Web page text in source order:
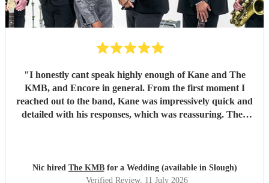
"I honestly cant speak highly enough of Kane and The
KMB, and Encore in general. From the first moment I
reached out to the band, Kane was impressively quick and
detailed with his responses, which was reassuring. Then
simply amazing and every time I speak to anyone about the
wedding, they bring up the band. Kane's voice is as good
Nic hired The KMBfor a Wedding (available in Slough)
Verified Review, 11 July 2026